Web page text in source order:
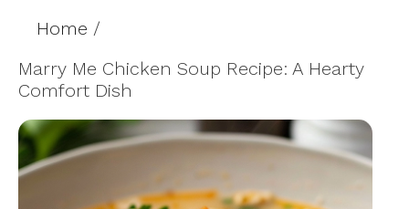
Home /
Marry Me Chicken Soup Recipe: A Hearty
Comfort Dish